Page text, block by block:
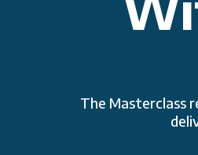
The Masterclass